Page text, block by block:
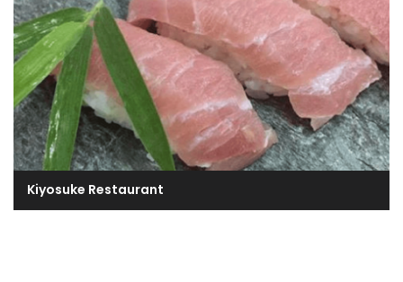
Kiyosuke Restaurant